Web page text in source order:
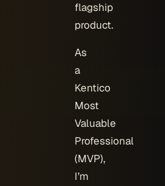
flagship
product.
As
a
Kentico
Most
Valuable
Professional
(MVP),
I’m